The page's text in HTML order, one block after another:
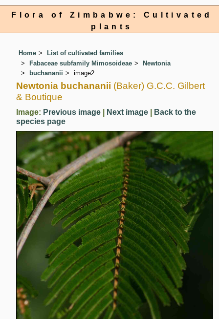
Flora of Zimbabwe: Cultivated
plants
Home
List of cultivated families
Fabaceae subfamily Mimosoideae
Newtonia
buchananii
image2
Newtonia buchananii (Baker) G.C.C. Gilbert
& Boutique
Image: Previous image Next image
Back to the
species page